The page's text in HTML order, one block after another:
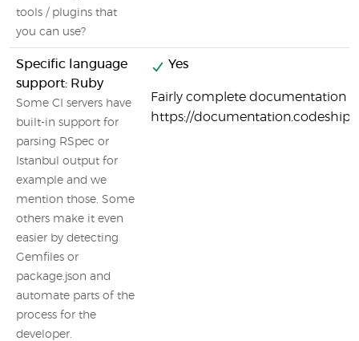
tools / plugins that
you can use?
Specific language
support: Ruby
Some CI servers have
built-in support for
parsing RSpec or
Istanbul output for
example and we
mention those. Some
others make it even
easier by detecting
Gemfiles or
package.json and
automate parts of the
process for the
developer.
Yes
Fairly complete documentation
https://